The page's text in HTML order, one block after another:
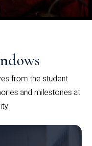
from the student
and milestones at